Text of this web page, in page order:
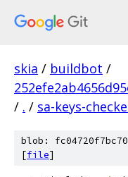
skia / buildbot /
/ . / sa-keys-
blob:
[file]